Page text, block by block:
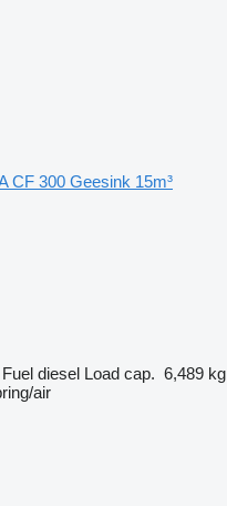
CF 300 Geesink 15m³
Fuel diesel Load cap. 6,489 kg
air